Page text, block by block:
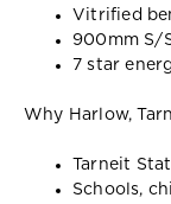
Vitrified
900mm S/
7 star
Why Harlow,
Tarneit
Schools,